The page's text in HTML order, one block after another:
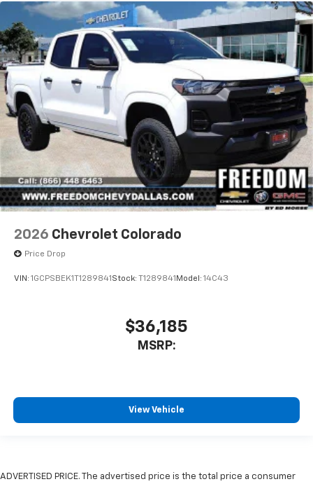
2026 Chevrolet Colorado
Price Drop
VIN: 1GCPSBEK1T1289841 Stock: T1289841 Model: 14C43
$36,185
MSRP:
View Vehicle
ADVERTISED PRICE. The advertised price is the total price a consumer